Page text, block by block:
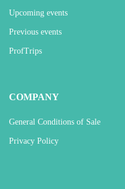
Upcoming events
Previous events
ProfTrips
COMPANY
General Conditions of Sale
Privacy Policy